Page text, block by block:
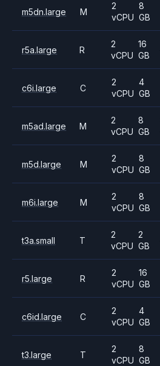
m5dn.large M
2
vCPU
8
GB
r5a.large R
2
vCPU
16
GB
c6i.large C
2
vCPU
4
GB
m5ad.large M
2
vCPU
8
GB
m5d.large M
2
vCPU
8
GB
m6i.large M
2
vCPU
8
GB
t3a.small T
2
vCPU
2
GB
r5.large R
2
vCPU
16
GB
c6id.large C
2
vCPU
4
GB
t3.large T
2
vCPU
8
GB